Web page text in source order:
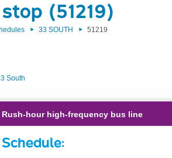
(51219)
33 SOUTH 51219
South
Rush-hour high-frequency bus line
Schedule: